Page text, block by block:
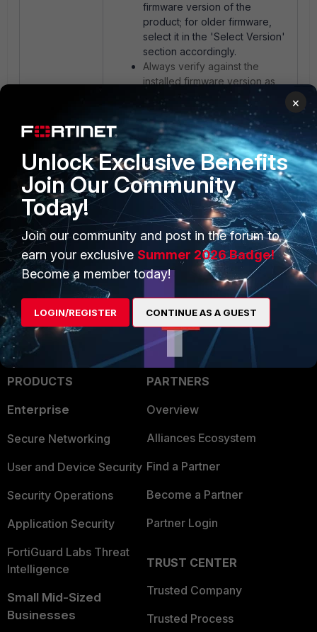
firmware version of the
product; for older firmware,
select it in the 'Select Version'
section accordingly.
Always verify against the
installed firmware version as
support evolves (e.g. newer
releases may drop legacy
hypervisors).
FortiGate
PRODUCTS
Enterprise
Secure Networking
User and Device Security
Security Operations
Application Security
FortiGuard Labs Threat
Intelligence
Small Mid-Sized
Businesses
PARTNERS
Overview
Alliances Ecosystem
Find a Partner
Become a Partner
Partner Login
TRUST CENTER
Trusted Company
Trusted Process
×
Unlock Exclusive Benefits
Join Our Community
Today!
Join our community and post in the forum to
earn your exclusive Summer 2026 Badge!
Become a member today!
LOGIN/REGISTER CONTINUE AS A GUEST